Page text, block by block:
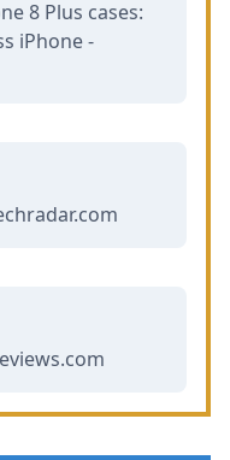
8 Plus cases:
iPhone -